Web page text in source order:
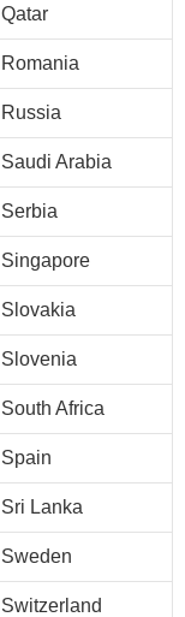
Qatar
Romania
Russia
Saudi Arabia
Serbia
Singapore
Slovakia
Slovenia
South Africa
Spain
Sri Lanka
Sweden
Switzerland